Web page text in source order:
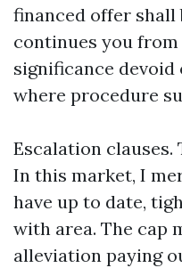
financed offer
continues you
significance devoid
where procedure
Escalation clauses.
In this market, I
have up to date,
with area. The cap
alleviation paying